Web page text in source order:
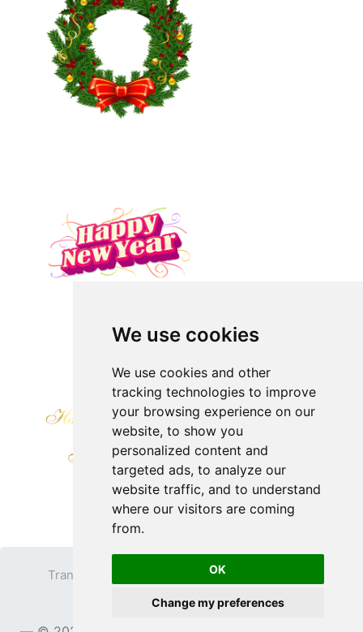
We use cookies
We use cookies and other
tracking technologies to improve
your browsing experience on our
website, to show you
personalized content and
targeted ads, to analyze our
website traffic, and to understand
where our visitors are coming
from.
OK
Change my preferences
Transparent PNG
Contact